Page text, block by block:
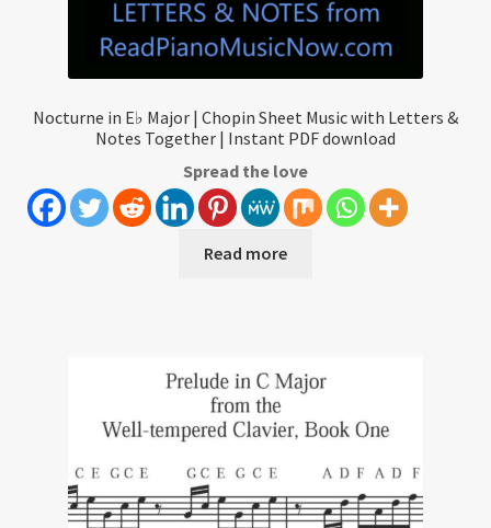
Nocturne in E♭ Major | Chopin Sheet Music with Letters &
Notes Together | Instant PDF download
Spread the love
Read more